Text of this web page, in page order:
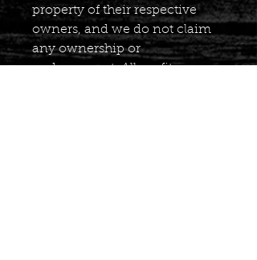
property of their respective
owners, and we do not claim
any ownership or
endorsement. All profits